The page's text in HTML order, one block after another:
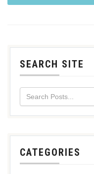
SEARCH SITE
CATEGORIES